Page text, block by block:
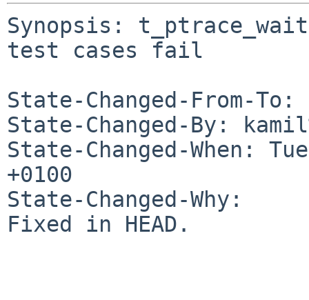
Synopsis:
test cases fail
State-Changed-From-To:
State-Changed-By:
State-Changed-When:
+0100
State-Changed-Why:
Fixed in HEAD.